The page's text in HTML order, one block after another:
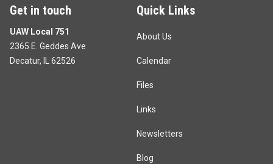
Get in touch
UAW Local 751
2365 E. Geddes Ave
Decatur, IL 62526
Quick Links
About Us
Calendar
Files
Links
Newsletters
Blog